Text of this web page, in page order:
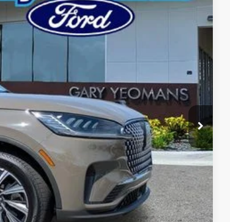
Call For Price
$999
$2,000